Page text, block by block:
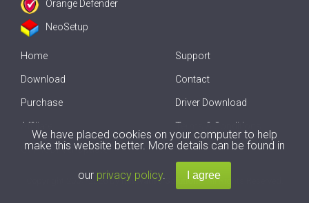
Orange Defender
NeoSetup
Home
Download
Purchase
Affiliate
Offline Driver Update
Support
Contact
Driver Download
Terms & Conditions
2007-2026 byInnovative Solutions. All Rights Reserved.
We have placed cookies on your computer to help
make this website better. More details can be found in
our privacy policy.